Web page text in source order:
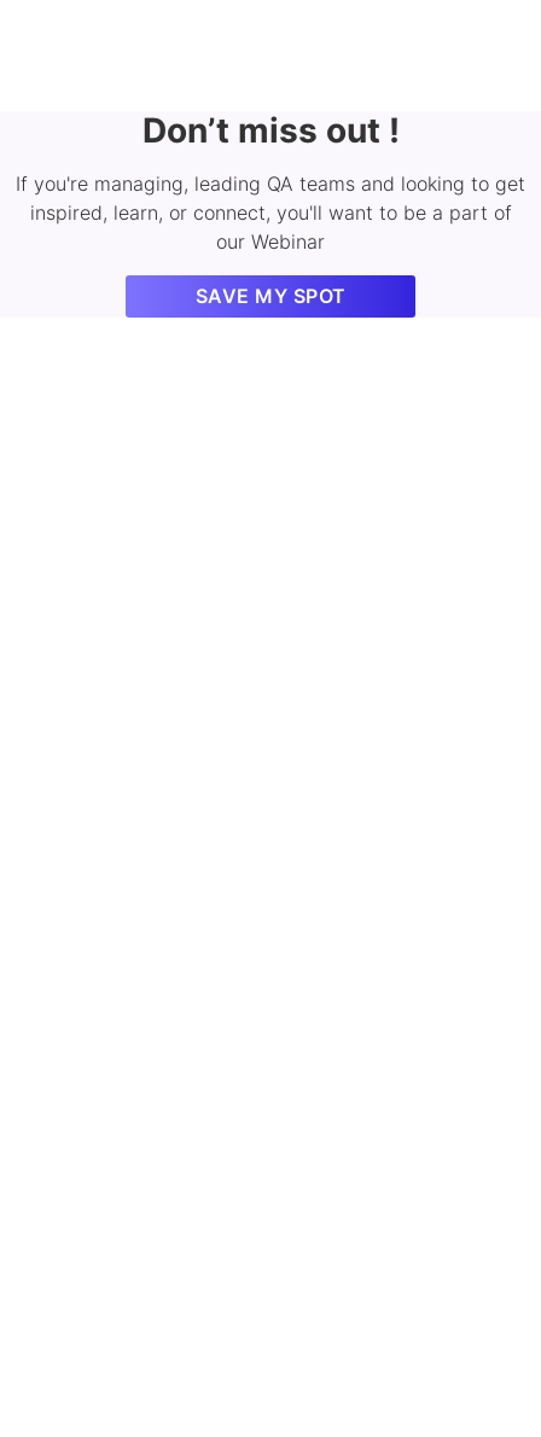
Don’t miss out !
If you're managing, leading QA teams and looking to get
inspired, learn, or connect, you'll want to be a part of
our Webinar
SAVE MY SPOT